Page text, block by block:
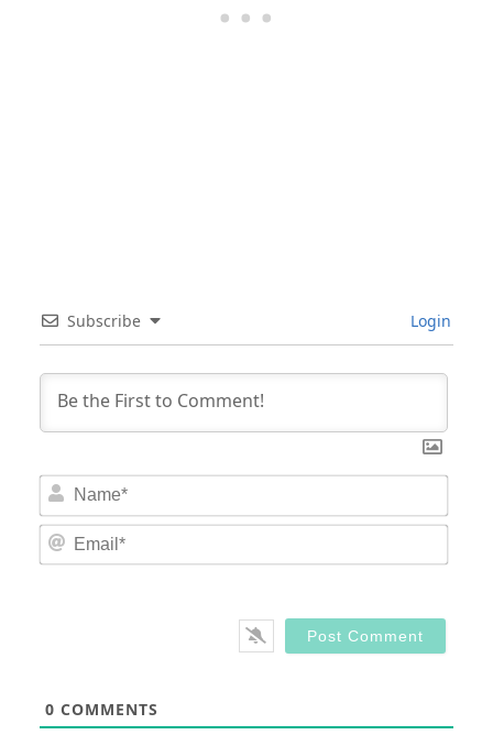
Subscribe Login
0 COMMENTS